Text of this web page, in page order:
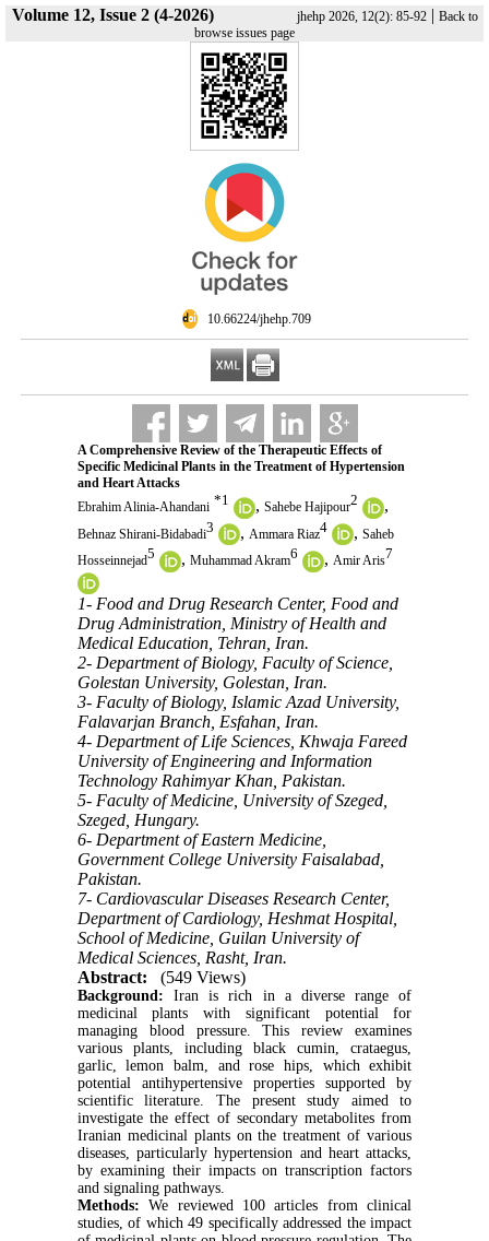
Volume 12, Issue 2 (4-2026) jhehp 2026, 12(2): 85-92| Back to
browse issues page
‎ 10.66224/jhehp.709
A Comprehensive Review of the Therapeutic Effects of
Specific Medicinal Plants in the Treatment of Hypertension
and Heart Attacks
Ebrahim Alinia-Ahandani *1 , Sahebe Hajipour2 ,
Behnaz Shirani-Bidabadi3 , Ammara Riaz4 , Saheb
Hosseinnejad5 , Muhammad Akram6 , Amir Aris7
1- Food and Drug Research Center, Food and
Drug Administration, Ministry of Health and
Medical Education, Tehran, Iran.
2- Department of Biology, Faculty of Science,
Golestan University, Golestan, Iran.
3- Faculty of Biology, Islamic Azad University,
Falavarjan Branch, Esfahan, Iran.
4- Department of Life Sciences, Khwaja Fareed
University of Engineering and Information
Technology Rahimyar Khan, Pakistan.
5- Faculty of Medicine, University of Szeged,
Szeged, Hungary.
6- Department of Eastern Medicine,
Government College University Faisalabad,
Pakistan.
7- Cardiovascular Diseases Research Center,
Department of Cardiology, Heshmat Hospital,
School of Medicine, Guilan University of
Medical Sciences, Rasht, Iran.
Abstract:
(549 Views)
Background: Iran is rich in a diverse range of
medicinal plants with significant potential for
managing blood pressure. This review examines
various plants, including black cumin, crataegus,
garlic, lemon balm, and rose hips, which exhibit
potential antihypertensive properties supported by
scientific literature. The present study aimed to
investigate the effect of secondary metabolites from
Iranian medicinal plants on the treatment of various
diseases, particularly hypertension and heart attacks,
by examining their impacts on transcription factors
and signaling pathways.
Methods: We reviewed 100 articles from clinical
studies, of which 49 specifically addressed the impact